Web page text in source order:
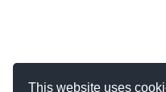
This website uses